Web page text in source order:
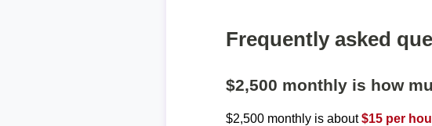
Frequently asked
$2,500 monthly is how
$2,500 monthly is about$15 per